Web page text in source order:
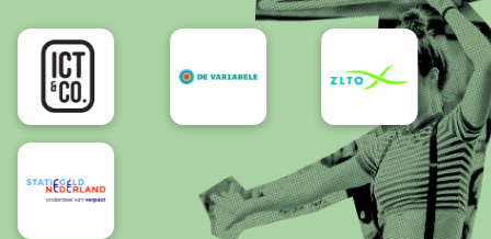
Accessibility